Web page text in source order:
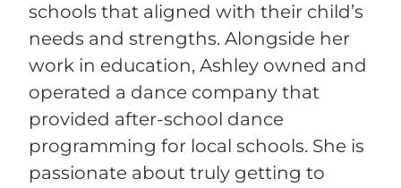
schools that aligned with their child’s
needs and strengths. Alongside her
work in education, Ashley owned and
operated a dance company that
provided after-school dance
programming for local schools. She is
passionate about truly getting to